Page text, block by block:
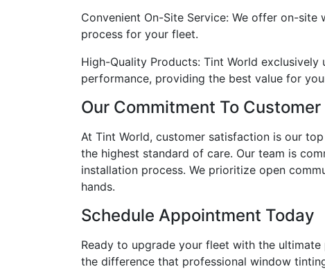
Convenient On-Site Service: We offer on-
process for your fleet.
High-Quality Products: Tint World
performance, providing the best value for
Our Commitment To
At Tint World, customer satisfaction is our
the highest standard of care. Our team is
installation process. We prioritize open
hands.
Schedule Appointment Today
Ready to upgrade your fleet with the
the difference that professional window